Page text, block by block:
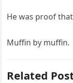
He was proof
Muffin by muffin.
Related